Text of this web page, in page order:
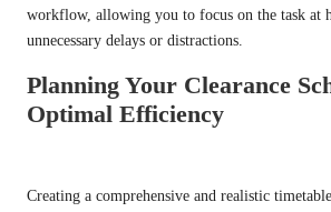
workflow, allowing you to focus on the task at
unnecessary delays or distractions.
Planning Your Clearance
Optimal Efficiency
Creating a comprehensive and realistic